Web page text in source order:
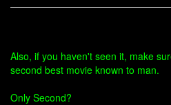
Also, if you haven't seen it, make
second best movie known to man.
Only Second?